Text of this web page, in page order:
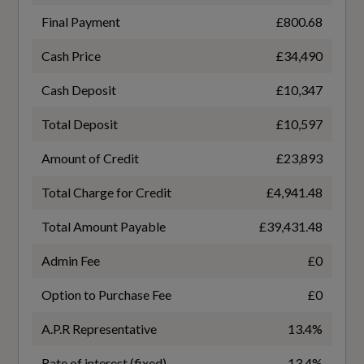
Leatherette
Performance
Automatic Start-Stop with Coasting
Progressive Steering with Servotronic
Sports Suspension - Lowered by 20mm
Traffic-Sign-Based Speed Limiter
Alternative Fuel Qualifying
Badge Engine CC
204
Final Payment £800.68
Cash Price £34,490
Cash Deposit £10,347
Total Deposit £10,597
Amount of Credit £23,893
Total Charge for Credit £4,941.48
Total Amount Payable £39,431.48
Admin Fee £0
Option to Purchase Fee £0
A.P.R Representative 13.4%